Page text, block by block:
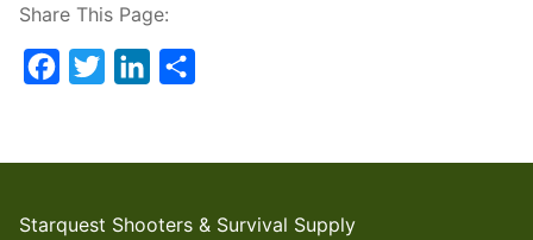
Share This Page:
FacebookTwitterLinkedIn
Starquest Shooters & Survival Supply